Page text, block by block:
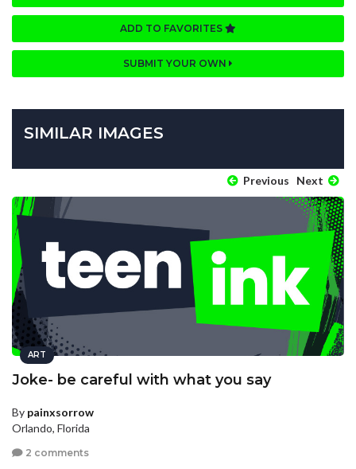
ADD TO FAVORITES
SUBMIT YOUR OWN
SIMILAR IMAGES
Previous Next
ART
Joke- be careful with what you say
By painxsorrow
Orlando, Florida
2 comments